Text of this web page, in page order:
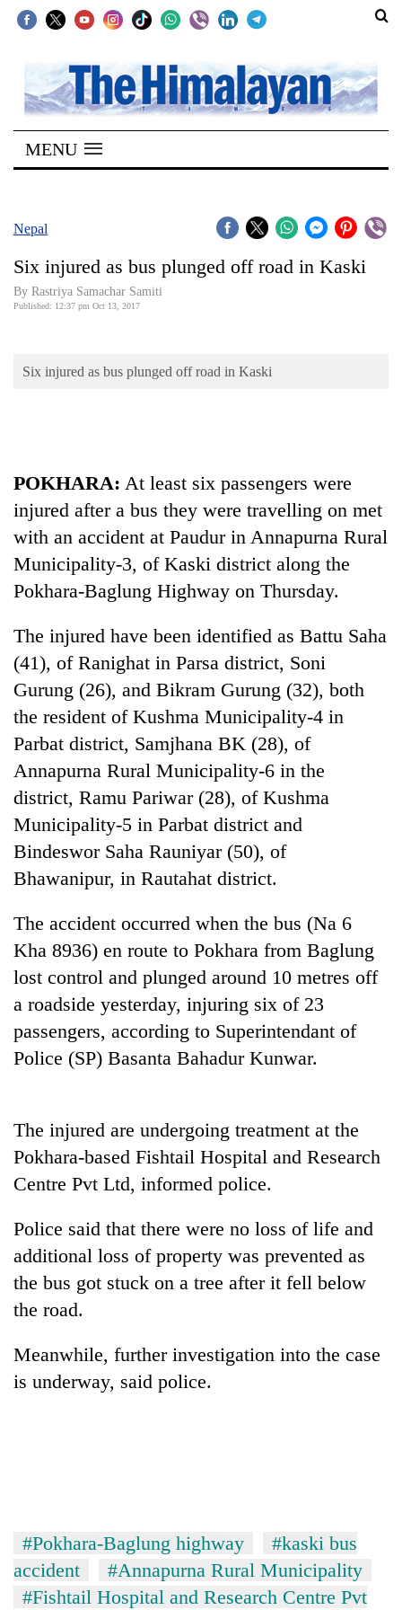
SECTIONS
Home
Kathmandu
Covid
Connect
Opinion
Sports
Entertainment
Lifestyle
Blog
Environment
Health
Silent
Hetauda
Industry's
looms
running
again
young
selected
2026
MENU
Nepal
Six injured as bus plunged off road in Kaski
By Rastriya Samachar Samiti
Published: 12:37 pm Oct 13, 2017
Six injured as bus plunged off road in Kaski
POKHARA: At least six passengers were
injured after a bus they were travelling on met
with an accident at Paudur in Annapurna Rural
Municipality-3, of Kaski district along the
Pokhara-Baglung Highway on Thursday.
The injured have been identified as Battu Saha
(41), of Ranighat in Parsa district, Soni
Gurung (26), and Bikram Gurung (32), both
the resident of Kushma Municipality-4 in
Parbat district, Samjhana BK (28), of
Annapurna Rural Municipality-6 in the
district, Ramu Pariwar (28), of Kushma
Municipality-5 in Parbat district and
Bindeswor Saha Rauniyar (50), of
Bhawanipur, in Rautahat district.
The accident occurred when the bus (Na 6
Kha 8936) en route to Pokhara from Baglung
lost control and plunged around 10 metres off
a roadside yesterday, injuring six of 23
passengers, according to Superintendant of
Police (SP) Basanta Bahadur Kunwar.
The injured are undergoing treatment at the
Pokhara-based Fishtail Hospital and Research
Centre Pvt Ltd, informed police.
Police said that there were no loss of life and
additional loss of property was prevented as
the bus got stuck on a tree after it fell below
the road.
Meanwhile, further investigation into the case
is underway, said police.
#Pokhara-Baglung highway
#kaski bus
accident
#Annapurna Rural Municipality
#Fishtail Hospital and Research Centre Pvt